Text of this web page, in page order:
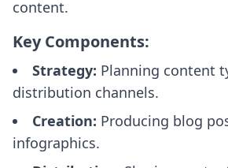
content.
Key Components:
Strategy: Planning content
distribution channels.
Creation: Producing blog
infographics.